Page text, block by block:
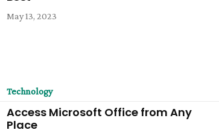
May 13, 2023
Technology
Access Microsoft Office from Any
Place